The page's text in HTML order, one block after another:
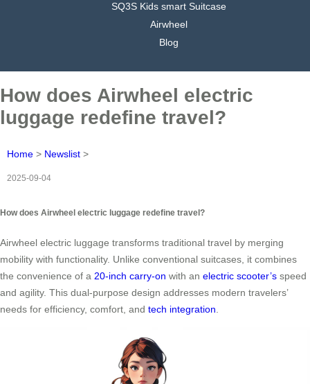
SQ3S Kids smart Suitcase
Airwheel
Blog
How does Airwheel electric
luggage redefine travel?
Home > Newslist >
2025-09-04
How does Airwheel electric luggage redefine travel?
Airwheel electric luggage transforms traditional travel by merging
mobility with functionality. Unlike conventional suitcases, it combines
the convenience of a 20-inch carry-on with an electric scooter’s speed
and agility. This dual-purpose design addresses modern travelers’
needs for efficiency, comfort, and tech integration.